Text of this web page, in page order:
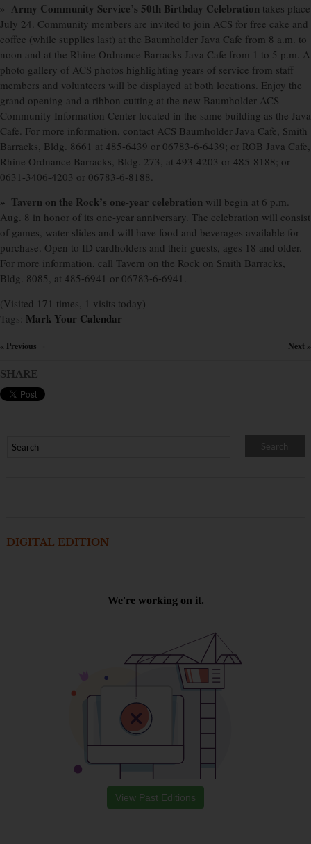
» Army Community Service’s 50th Birthday Celebration takes place
July 24. Community members are invited to join ACS for free cake and
coffee (while supplies last) at the Baumholder Java Cafe from 8 a.m. to
noon and at the Rhine Ordnance Barracks Java Cafe from 1 to 5 p.m. A
photo gallery of ACS photos highlighting years of service from staff
members and volunteers will be displayed at both locations. Enjoy the
grand opening and a ribbon cutting at the new Baumholder ACS
Community Information Center located in the same building as the Java
Cafe. For more information, contact ACS Baumholder Java Cafe, Smith
Barracks, Bldg. 8661 at 485-6439 or 06783-6-6439; or ROB Java Cafe,
Rhine Ordnance Barracks, Bldg. 273, at 493-4203 or 485-8188; or
0631-3406-4203 or 06783-6-8188.
» Tavern on the Rock’s one-year celebration will begin at 6 p.m.
Aug. 8 in honor of its one-year anniversary. The celebration will consist
of games, water slides and will have food and beverages available for
purchase. Open to ID cardholders and their guests, ages 18 and older.
For more information, call Tavern on the Rock on Smith Barracks,
Bldg. 8085, at 485-6941 or 06783-6-6941.
(Visited 171 times, 1 visits today)
Tags: Mark Your Calendar
« Previous Next »
SHARE
DIGITAL EDITION
View Past Editions